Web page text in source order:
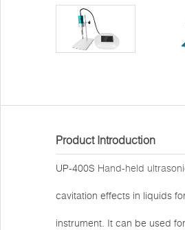
Product Introduction
UP-400S Hand-held
cavitation effects in liquids
instrument. It can be used